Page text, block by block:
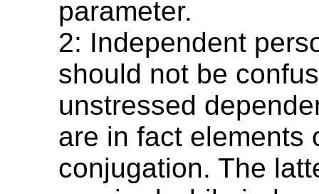
parameter.
2: Independent
should not be
unstressed
are in fact elements
conjugation. The